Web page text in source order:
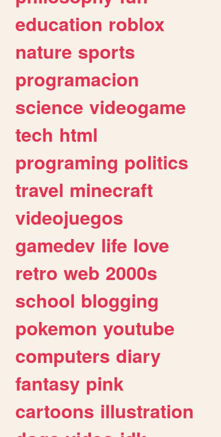
education roblox
nature sports
programacion
science videogame
tech html
programing politics
travel minecraft
videojuegos
gamedev life love
retro web 2000s
school blogging
pokemon youtube
computers diary
fantasy pink
cartoons illustration